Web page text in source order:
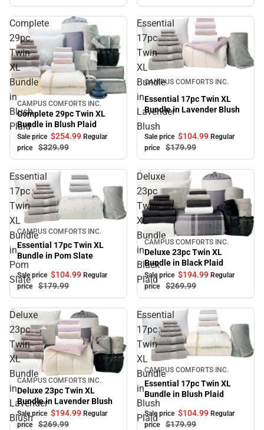
Complete
29pc
Twin
XL
Bundle
in
Blush
Plaid
Sale
CAMPUS COMFORTS INC.
Complete 29pc Twin XL
Bundle in Blush Plaid
Sale price $254.99 Regular
price
$329.99
Essential
17pc
Twin
XL
Bundle
in
Lavender
Blush
Sale
CAMPUS COMFORTS INC.
Essential 17pc Twin XL
Bundle in Lavender Blush
Sale price $104.99 Regular
price
$179.99
Essential
17pc
Twin
XL
Bundle
in
Pom
Slate
Sale
CAMPUS COMFORTS INC.
Essential 17pc Twin XL
Bundle in Pom Slate
Sale price $104.99 Regular
price
$179.99
Deluxe
23pc
Twin
XL
Bundle
in
Black
Plaid
Sale
CAMPUS COMFORTS INC.
Deluxe 23pc Twin XL
Bundle in Black Plaid
Sale price $194.99 Regular
price
$269.99
Deluxe
23pc
Twin
XL
Bundle
in
Lavender
Blush
Sale
CAMPUS COMFORTS INC.
Deluxe 23pc Twin XL
Bundle in Lavender Blush
Sale price $194.99 Regular
price
$269.99
Essential
17pc
Twin
XL
Bundle
in
Blush
Plaid
Sale
CAMPUS COMFORTS INC.
Essential 17pc Twin XL
Bundle in Blush Plaid
Sale price $104.99 Regular
price
$179.99